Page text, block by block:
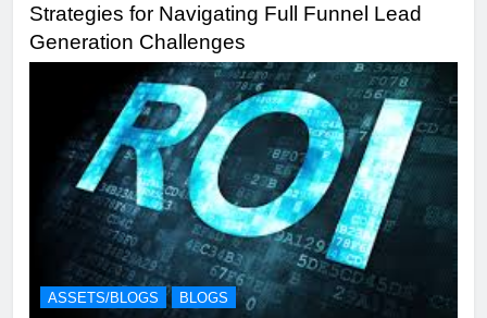
Strategies for Navigating Full Funnel Lead
Generation Challenges
ASSETS/BLOGS BLOGS